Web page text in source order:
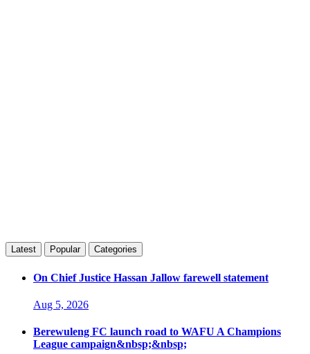
Latest Popular Categories
On Chief Justice Hassan Jallow farewell statement
Aug 5, 2026
Berewuleng FC launch road to WAFU A Champions
League campaign&nbsp;&nbsp;